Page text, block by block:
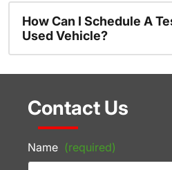
How Can I Schedule A
Used Vehicle?
Contact Us
Name (required)